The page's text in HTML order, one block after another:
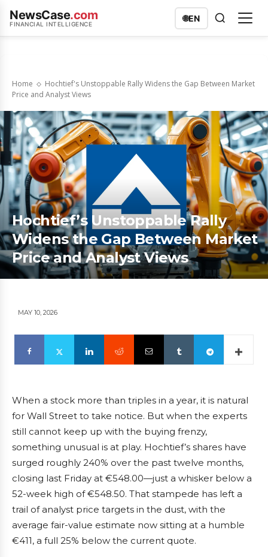
NewsCase.com
FINANCIAL INTELLIGENCE
🌐EN
Home
Hochtief's Unstoppable Rally Widens the Gap Between Market
Price and Analyst Views
Hochtief’s Unstoppable Rally
Widens the Gap Between Market
Price and Analyst Views
MAY 10, 2026
When a stock more than triples in a year, it is natural
for Wall Street to take notice. But when the experts
still cannot keep up with the buying frenzy,
something unusual is at play. Hochtief’s shares have
surged roughly 240% over the past twelve months,
closing last Friday at €548.00—just a whisker below a
52-week high of €548.50. That stampede has left a
trail of analyst price targets in the dust, with the
average fair-value estimate now sitting at a humble
€411, a full 25% below the current quote.